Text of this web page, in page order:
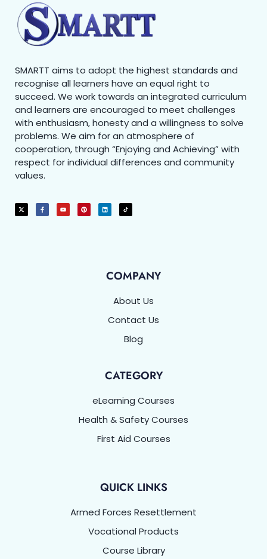
SMARTT aims to adopt the highest standards and
recognise all learners have an equal right to
succeed. We work towards an integrated curriculum
and learners are encouraged to meet challenges
with enthusiasm, honesty and a willingness to solve
problems. We aim for an atmosphere of
cooperation, through “Enjoying and Achieving” with
respect for individual differences and community
values.
COMPANY
About Us
Contact Us
Blog
CATEGORY
eLearning Courses
Health & Safety Courses
First Aid Courses
QUICK LINKS
Armed Forces Resettlement
Vocational Products
Course Library